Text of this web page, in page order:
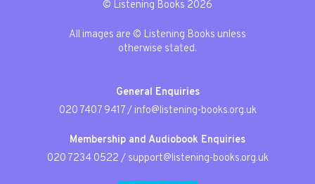
© Listening Books 2026
All images are © Listening Books unless
otherwise stated.
General Enquiries
020 7407 9417/ info@listening-books.org.uk
Membership and Audiobook Enquiries
020 7234 0522 / support@listening-books.org.uk